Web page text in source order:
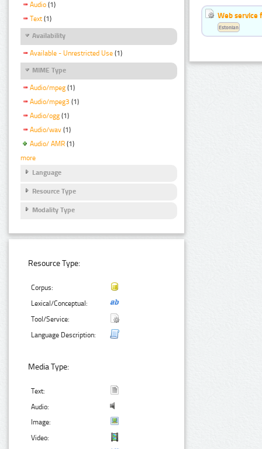
Audio (1)
Text (1)
Availability
Available - Unrestricted Use (1)
MIME Type
Audio/mpeg (1)
Audio/mpeg3 (1)
Audio/ogg (1)
Audio/wav (1)
Audio/ AMR (1)
more
Language
Resource Type
Modality Type
Resource Type:
Corpus:
Lexical/Conceptual:
Tool/Service:
Language Description:
Media Type:
Text:
Audio:
Image:
Video:
Web service
Estonian